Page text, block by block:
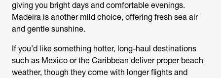
giving you bright days and comfortable evenings.
Madeira is another mild choice, offering fresh sea air
and gentle sunshine.
If you’d like something hotter, long-haul destinations
such as Mexico or the Caribbean deliver proper beach
weather, though they come with longer flights and